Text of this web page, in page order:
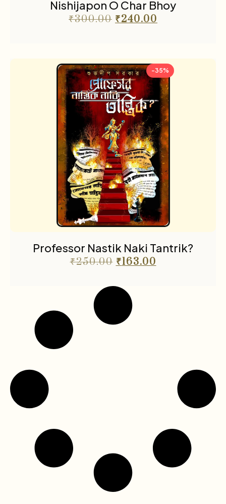
Nishijapon O Char Bhoy
₹300.00 ₹240.00
-35%
Professor Nastik Naki Tantrik?
₹250.00 ₹163.00